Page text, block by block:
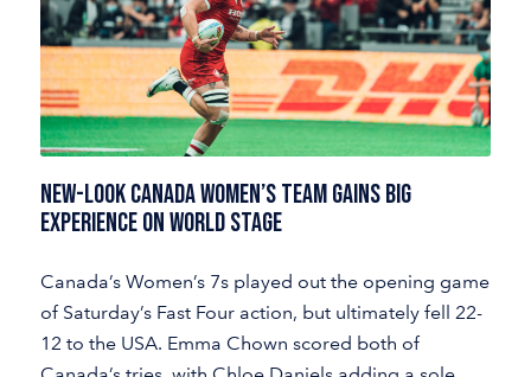
NEW-LOOK CANADA WOMEN’S TEAM GAINS BIG
EXPERIENCE ON WORLD STAGE
Canada’s Women’s 7s played out the opening game
of Saturday’s Fast Four action, but ultimately fell 22-
12 to the USA. Emma Chown scored both of